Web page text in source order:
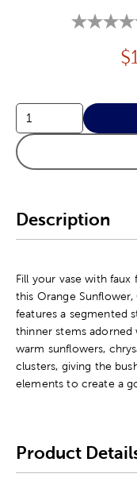
$
Description
Fill your vase with faux
this Orange
features a segmented
thinner stems adorned
warm sunflowers,
clusters, giving the
elements to create a
Product